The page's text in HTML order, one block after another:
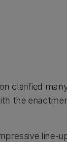
clarified
the
line-